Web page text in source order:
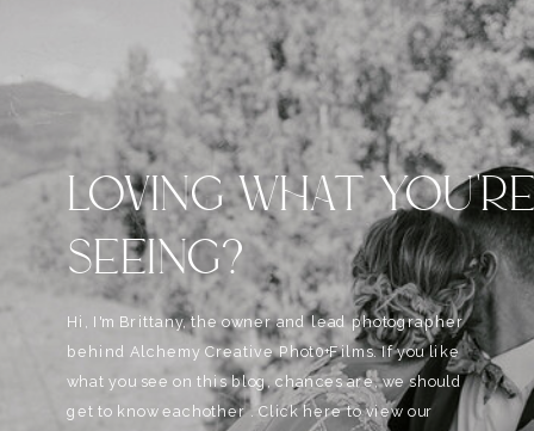
LOVING WHAT
SEEING?
Hi, I'm Brittany, the owner and lead photographer
behind Alchemy Creative Phot0+Films. If you like
what you see on this blog, chances are, we should
get to know eachother . Click here to view our